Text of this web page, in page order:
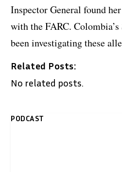
Inspector General found
with the FARC.
been investigating these
Related Posts:
No related posts.
PODCAST